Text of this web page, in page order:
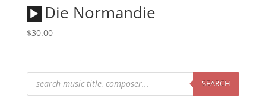
Audio
Player
Die Normandie
$30.00
Products
search SEARCH